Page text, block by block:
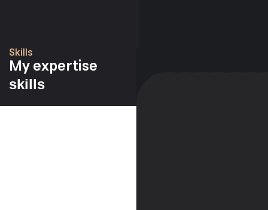
Skills
My expertise
skills